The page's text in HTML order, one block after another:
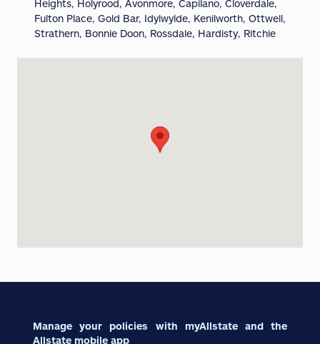
Heights, Holyrood, Avonmore, Capilano, Cloverdale,
Fulton Place, Gold Bar, Idylwylde, Kenilworth, Ottwell,
Strathern, Bonnie Doon, Rossdale, Hardisty, Ritchie
Manage your policies with myAllstate and the
Allstate mobile app